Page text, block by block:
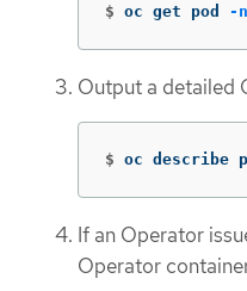
$ oc get pod -n
Output a detailed
$ oc describe
If an Operator
Operator